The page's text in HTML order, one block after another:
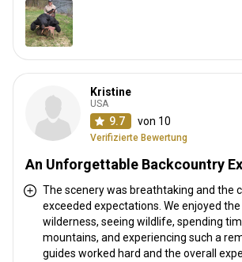
Kristine
USA
9.7 von 10
Verifizierte Bewertung
An Unforgettable Backcountry
The scenery was breathtaking and the
exceeded expectations. We enjoyed
wilderness, seeing wildlife, spending
mountains, and experiencing such a
guides worked hard and the overall